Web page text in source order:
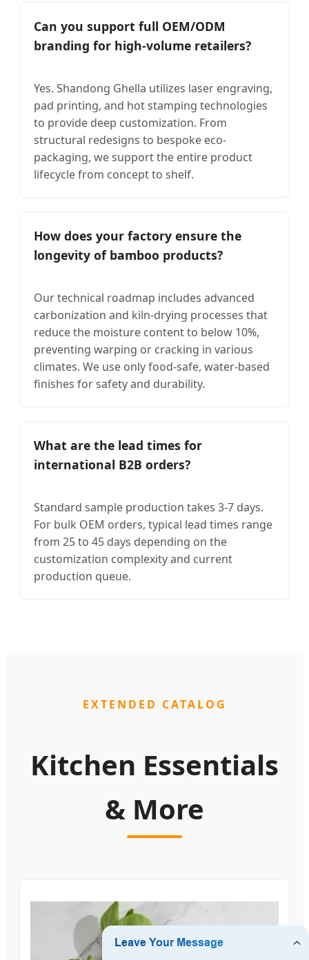
Can you support full OEM/ODM
branding for high-volume retailers?
Yes. Shandong Ghella utilizes laser engraving,
pad printing, and hot stamping technologies
to provide deep customization. From
structural redesigns to bespoke eco-
packaging, we support the entire product
lifecycle from concept to shelf.
How does your factory ensure the
longevity of bamboo products?
Our technical roadmap includes advanced
carbonization and kiln-drying processes that
reduce the moisture content to below 10%,
preventing warping or cracking in various
climates. We use only food-safe, water-based
finishes for safety and durability.
What are the lead times for
international B2B orders?
Standard sample production takes 3-7 days.
For bulk OEM orders, typical lead times range
from 25 to 45 days depending on the
customization complexity and current
production queue.
EXTENDED CATALOG
Kitchen Essentials
& More